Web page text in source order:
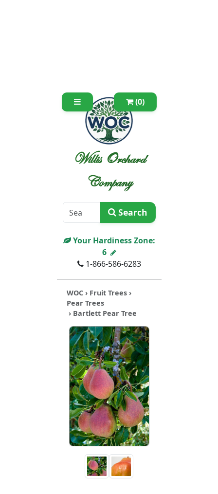
(0)
Willis Orchard
Company
Search
Your Hardiness Zone:
6
1-866-586-6283
WOC› Fruit Trees›
Pear Trees
› Bartlett Pear Tree